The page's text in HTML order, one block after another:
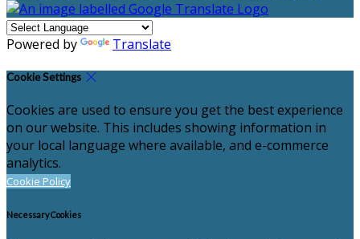
Powered by Translate
Cookie Settings
Cookies are used to ensure you get the best experience
on our website. This includes showing information in
your local language where available, and e-commerce
analytics.
Cookie Policy
Necessary Cookies